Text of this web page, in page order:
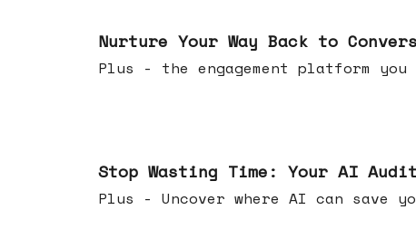
Nurture Your Way Back to
Plus - the engagement platform you
Stop Wasting Time: Your AI
Plus - Uncover where AI can save